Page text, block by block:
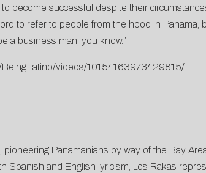
become successful despite their
to refer to people from the hood in
a business man, you know.”
Being.Latino/videos/10154163973429815/
, pioneering Panamanians by way of the Bay
and English lyricism, Los Rakas